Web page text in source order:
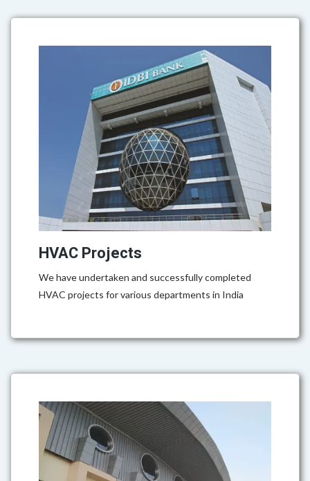
HVAC Projects
We have undertaken and successfully completed
HVAC projects for various departments in India